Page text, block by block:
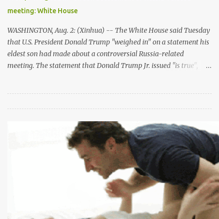
process," he said. "My aim is to restart negotiations which have
not taken place for a very long time -- for too long -- an...
meeting: White House
WASHINGTON, Aug. 2: (Xinhua) -- The White House said Tuesday
that U.S. President Donald Trump "weighed in" on a statement his
eldest son had made about a controversial Russia-related
meeting. The statement that Donald Trump Jr. issued "is true",
reportedly dictated the July 8th statement that claimed the
meeting was "primarily" about American families adoption of
Russian children. Sanders pushed back the story, saying Trump
"certainly didn't dictate" the statement but he "weighed in as any
father would, based on the limited information that he had."The
matter was "of no consequence", Sanders stressed. But her
remarks appeared to have contradicted with Jay Sekulow, ...